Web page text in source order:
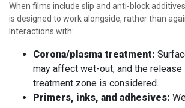
When films include slip and anti-block
is designed to work alongside, rather than
Interactions with:
Corona/plasma treatment:
may affect wet-out, and the release
treatment zone is considered.
Primers, inks, and adhesives: